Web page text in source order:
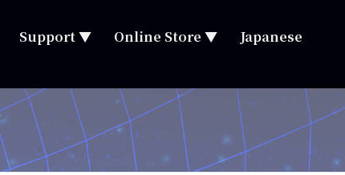
Support ▼ Online Store ▼ Japanese